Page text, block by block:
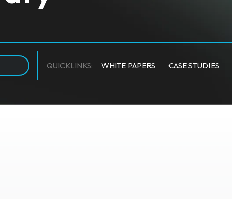
QUICKLINKS: WHITE PAPERS CASE STUDIES